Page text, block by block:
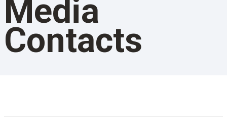
Media
Contacts